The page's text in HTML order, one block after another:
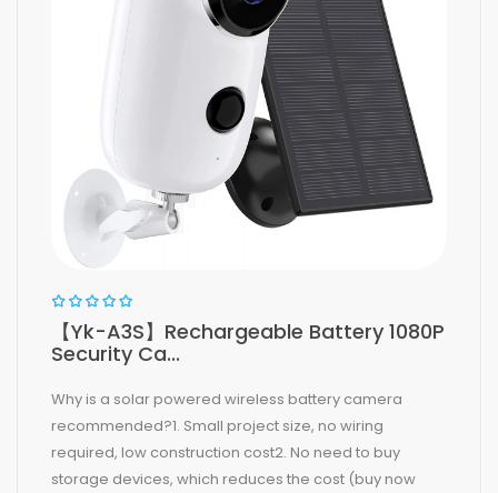
【Yk-A3S】Rechargeable Battery 1080P
Security Ca...
Why is a solar powered wireless battery camera
recommended?1. Small project size, no wiring
required, low construction cost2. No need to buy
storage devices, which reduces the cost (buy now